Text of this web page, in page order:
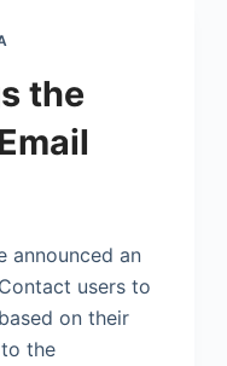
the
announced an
users to
on their
the